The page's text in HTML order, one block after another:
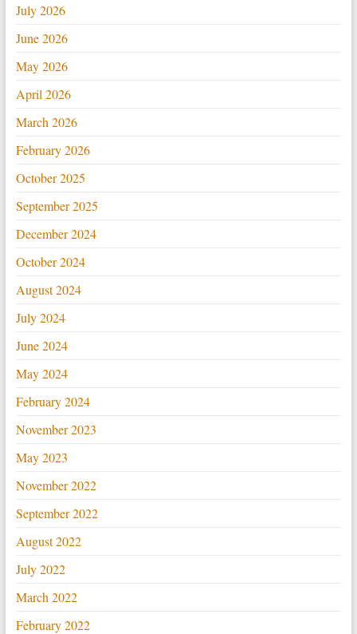
July 2026
June 2026
May 2026
April 2026
March 2026
February 2026
October 2025
September 2025
December 2024
October 2024
August 2024
July 2024
June 2024
May 2024
February 2024
November 2023
May 2023
November 2022
September 2022
August 2022
July 2022
March 2022
February 2022